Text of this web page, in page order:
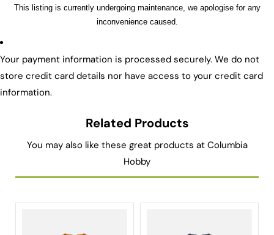
This listing is currently undergoing maintenance, we apologise for any
inconvenience caused.
Your payment information is processed securely. We do not
store credit card details nor have access to your credit card
information.
Related Products
You may also like these great products at Columbia
Hobby